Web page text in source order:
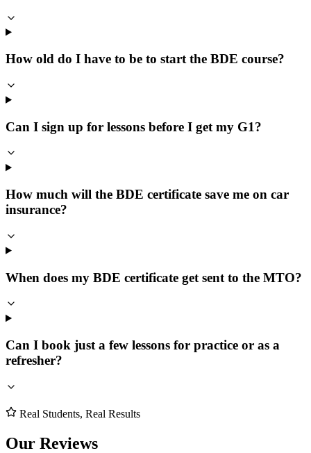
How old do I have to be to start the BDE course?
Can I sign up for lessons before I get my G1?
How much will the BDE certificate save me on car
insurance?
When does my BDE certificate get sent to the MTO?
Can I book just a few lessons for practice or as a
refresher?
Real Students, Real Results
Our Reviews